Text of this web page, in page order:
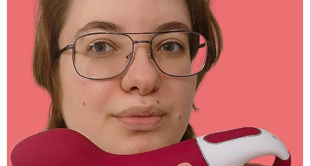
Storage Bag Included No
Colors Available Pink